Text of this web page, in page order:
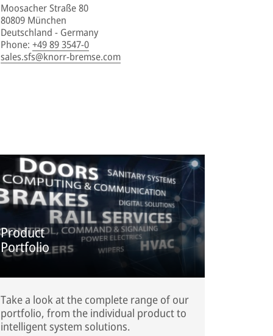
Moosacher Straße 80
80809 München
Deutschland - Germany
Phone: +49 89 3547-0
sales.sfs@knorr-bremse.com
Product
Portfolio
Take a look at the complete range of our
portfolio, from the individual product to
intelligent system solutions.